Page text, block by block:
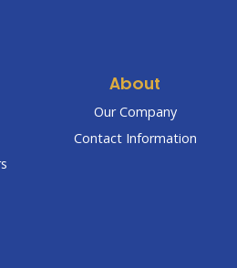
About
Our Company
Contact Information